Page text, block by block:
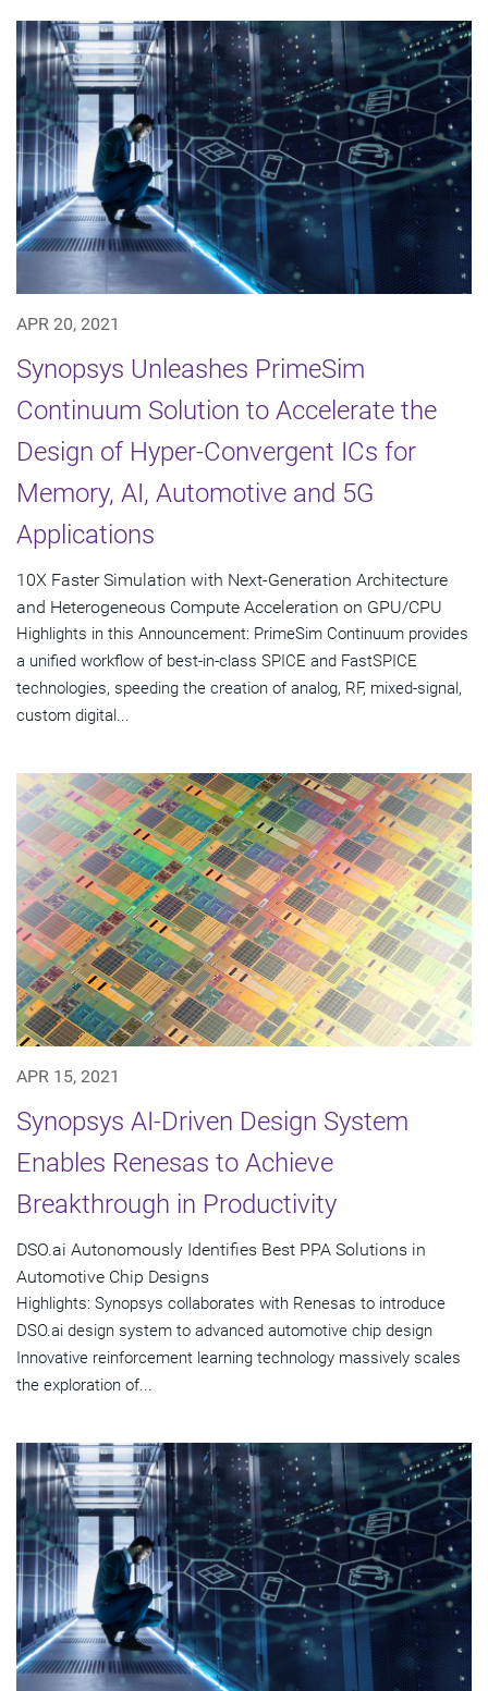
APR 20, 2021
Synopsys Unleashes PrimeSim
Continuum Solution to Accelerate the
Design of Hyper-Convergent ICs for
Memory, AI, Automotive and 5G
Applications
10X Faster Simulation with Next-Generation Architecture
and Heterogeneous Compute Acceleration on GPU/CPU
Highlights in this Announcement: PrimeSim Continuum provides
a unified workflow of best-in-class SPICE and FastSPICE
technologies, speeding the creation of analog, RF, mixed-signal,
custom digital...
APR 15, 2021
Synopsys AI-Driven Design System
Enables Renesas to Achieve
Breakthrough in Productivity
DSO.ai Autonomously Identifies Best PPA Solutions in
Automotive Chip Designs
Highlights: Synopsys collaborates with Renesas to introduce
DSO.ai design system to advanced automotive chip design
Innovative reinforcement learning technology massively scales
the exploration of...